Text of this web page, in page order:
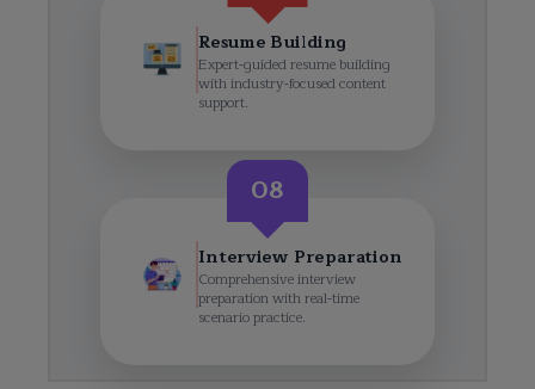
Resume Building
Expert-guided resume building
with industry-focused content
support.
08
Interview Preparation
Comprehensive interview
preparation with real-time
scenario practice.